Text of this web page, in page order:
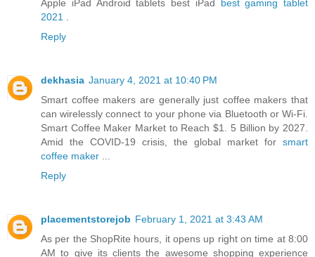
Apple iPad Android tablets best iPad
best gaming tablet
2021
Reply
dekhasia January 4, 2021 at 10:40 PM
Smart coffee makers are generally just coffee makers that
can wirelessly connect to your phone via Bluetooth or Wi-Fi.
Smart Coffee Maker Market to Reach $1. 5 Billion by 2027.
Amid the COVID-19 crisis, the global market for smart
coffee maker
Reply
placementstorejob February 1, 2021 at 3:43 AM
As per the ShopRite hours, it opens up right on time at 8:00
AM to give its clients the awesome shopping experience